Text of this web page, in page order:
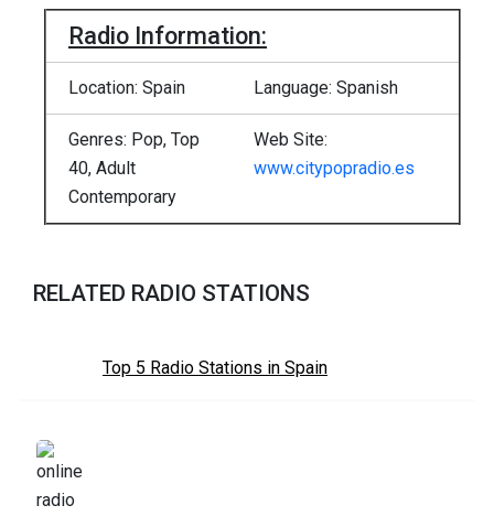
Radio Information:
Location: Spain Language: Spanish
Genres: Pop, Top
40, Adult
Contemporary
Web Site:
www.citypopradio.es
RELATED RADIO STATIONS
Top 5 Radio Stations in Spain